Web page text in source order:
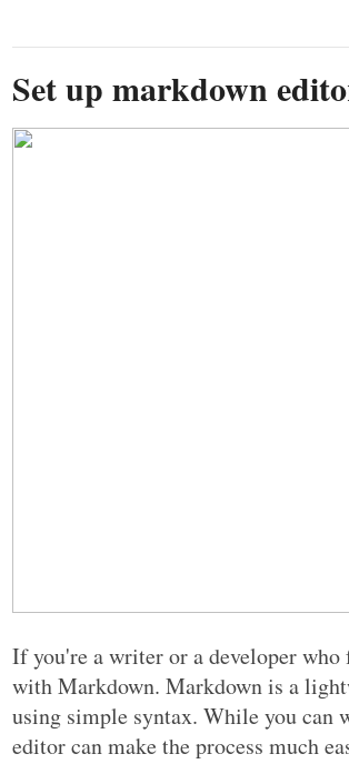
Set up markdown
If you're a writer or a developer
with Markdown. Markdown is a
using simple syntax. While you can
editor can make the process much